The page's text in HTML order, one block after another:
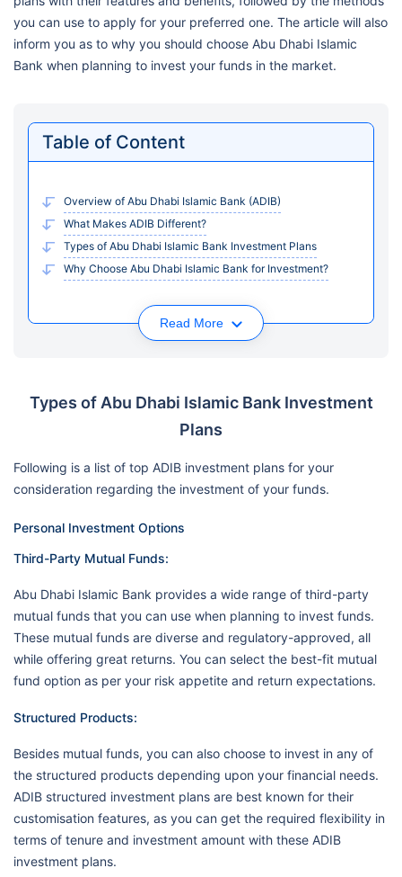
you can use to apply for your preferred one. The article will also
inform you as to why you should choose Abu Dhabi Islamic
Bank when planning to invest your funds in the market.
Table of Content
Overview of Abu Dhabi Islamic Bank (ADIB)
What Makes ADIB Different?
Types of Abu Dhabi Islamic Bank Investment Plans
Why Choose Abu Dhabi Islamic Bank for Investment?
Read More
Types of Abu Dhabi Islamic Bank Investment
Plans
Following is a list of top ADIB investment plans for your
consideration regarding the investment of your funds.
Personal Investment Options
Third-Party Mutual Funds:
Abu Dhabi Islamic Bank provides a wide range of third-party
mutual funds that you can use when planning to invest funds.
These mutual funds are diverse and regulatory-approved, all
while offering great returns. You can select the best-fit mutual
fund option as per your risk appetite and return expectations.
Structured Products:
Besides mutual funds, you can also choose to invest in any of
the structured products depending upon your financial needs.
ADIB structured investment plans are best known for their
customisation features, as you can get the required flexibility in
terms of tenure and investment amount with these ADIB
investment plans.